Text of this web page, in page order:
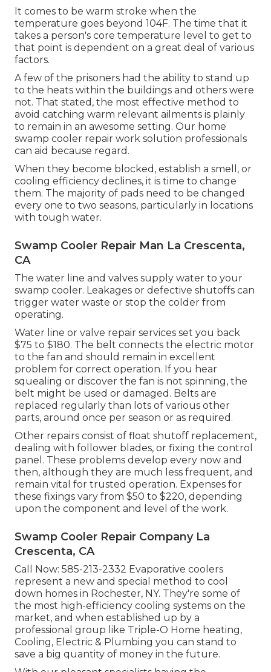
It comes to be warm stroke when the
temperature goes beyond 104F. The time that it
takes a person's core temperature level to get to
that point is dependent on a great deal of various
factors.
A few of the prisoners had the ability to stand up
to the heats within the buildings and others were
not. That stated, the most effective method to
avoid catching warm relevant ailments is plainly
to remain in an awesome setting. Our home
swamp cooler repair work solution professionals
can aid because regard.
When they become blocked, establish a smell, or
cooling efficiency declines, it is time to change
them. The majority of pads need to be changed
every one to two seasons, particularly in locations
with tough water.
Swamp Cooler Repair Man La Crescenta,
CA
The water line and valves supply water to your
swamp cooler. Leakages or defective shutoffs can
trigger water waste or stop the colder from
operating.
Water line or valve repair services set you back
$75 to $180. The belt connects the electric motor
to the fan and should remain in excellent
problem for correct operation. If you hear
squealing or discover the fan is not spinning, the
belt might be used or damaged. Belts are
replaced regularly than lots of various other
parts, around once per season or as required.
Other repairs consist of float shutoff replacement,
dealing with follower blades, or fixing the control
panel. These problems develop every now and
then, although they are much less frequent, and
remain vital for trusted operation. Expenses for
these fixings vary from $50 to $220, depending
upon the component and level of the work.
Swamp Cooler Repair Company La
Crescenta, CA
Call Now: 585-213-2332 Evaporative coolers
represent a new and special method to cool
down homes in Rochester, NY. They're some of
the most high-efficiency cooling systems on the
market, and when established up by a
professional group like Triple-O Home heating,
Cooling, Electric & Plumbing you can stand to
save a big quantity of money in the future.